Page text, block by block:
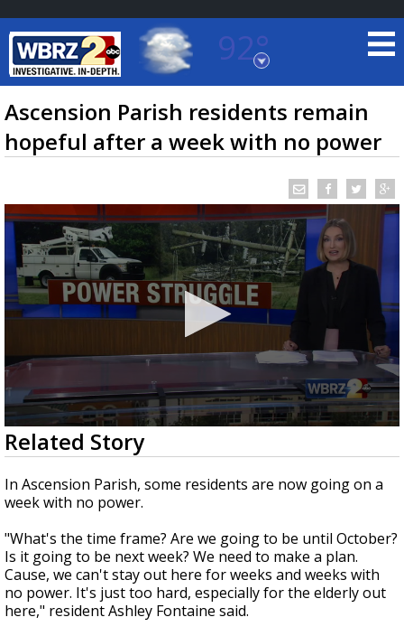
92°
Baton Rouge, Louisiana
7 DAY FORECAST
TRUEVIEW ©LOCAL RADAR
Strengthening El Nino shaping hurricane
season, major research groups release
updated outlooks
Ascension Parish residents remain
hopeful after a week with no power
0
seconds
of
2
minutes,
13
Related Story
In Ascension Parish, some residents are now going on a
week with no power.
"What's the time frame? Are we going to be until October?
Is it going to be next week? We need to make a plan.
Cause, we can't stay out here for weeks and weeks with
no power. It's just too hard, especially for the elderly out
here," resident Ashley Fontaine said.